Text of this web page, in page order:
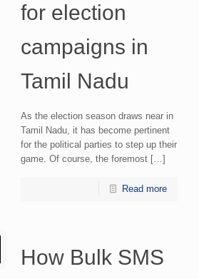
for election
campaigns in
Tamil Nadu
As the election season draws near in
Tamil Nadu, it has become pertinent
for the political parties to step up their
game. Of course, the foremost […]
Read more
How Bulk SMS